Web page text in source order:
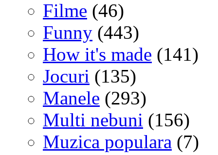
Filme (46)
Funny (443)
How it's made (141)
Jocuri (135)
Manele (293)
Multi nebuni (156)
Muzica populara (7)